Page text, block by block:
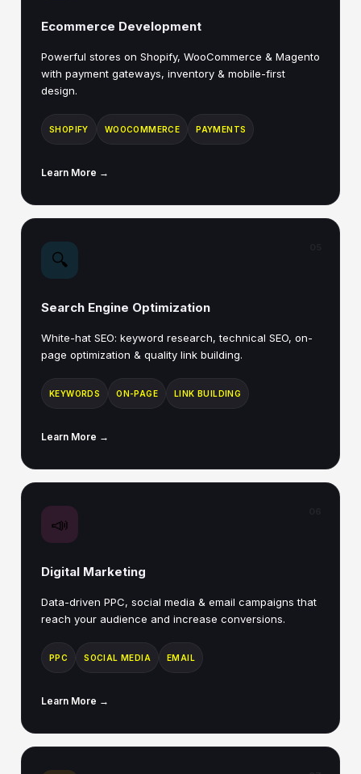
Ecommerce Development
Powerful stores on Shopify, WooCommerce & Magento
with payment gateways, inventory & mobile-first
design.
SHOPIFY WOOCOMMERCE PAYMENTS
Learn More →
🔍
Search Engine Optimization
White-hat SEO: keyword research, technical SEO, on-
page optimization & quality link building.
KEYWORDS ON-PAGE LINK BUILDING
Learn More →
📣
Digital Marketing
Data-driven PPC, social media & email campaigns that
reach your audience and increase conversions.
PPC SOCIAL MEDIA EMAIL
Learn More →